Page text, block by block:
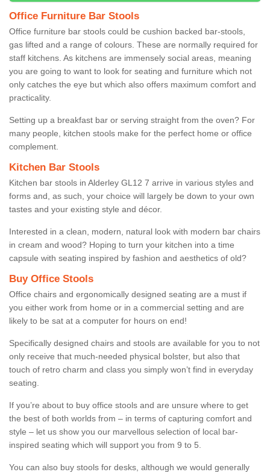
Office Furniture Bar Stools
Office furniture bar stools could be cushion backed bar-stools,
gas lifted and a range of colours. These are normally required for
staff kitchens. As kitchens are immensely social areas, meaning
you are going to want to look for seating and furniture which not
only catches the eye but which also offers maximum comfort and
practicality.
Setting up a breakfast bar or serving straight from the oven? For
many people, kitchen stools make for the perfect home or office
complement.
Kitchen Bar Stools
Kitchen bar stools in Alderley GL12 7 arrive in various styles and
forms and, as such, your choice will largely be down to your own
tastes and your existing style and décor.
Interested in a clean, modern, natural look with modern bar chairs
in cream and wood? Hoping to turn your kitchen into a time
capsule with seating inspired by fashion and aesthetics of old?
Buy Office Stools
Office chairs and ergonomically designed seating are a must if
you either work from home or in a commercial setting and are
likely to be sat at a computer for hours on end!
Specifically designed chairs and stools are available for you to not
only receive that much-needed physical bolster, but also that
touch of retro charm and class you simply won’t find in everyday
seating.
If you’re about to buy office stools and are unsure where to get
the best of both worlds from – in terms of capturing comfort and
style – let us show you our marvellous selection of local bar-
inspired seating which will support you from 9 to 5.
You can also buy stools for desks, although we would generally